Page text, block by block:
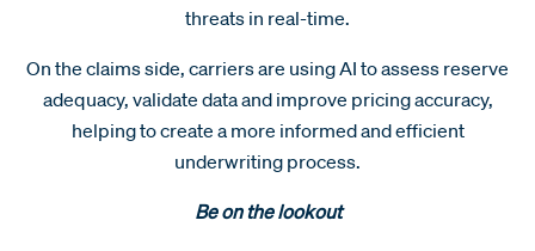
threats in real-time.
On the claims side, carriers are using AI to assess reserve
adequacy, validate data and improve pricing accuracy,
helping to create a more informed and efficient
underwriting process.
Be on the lookout